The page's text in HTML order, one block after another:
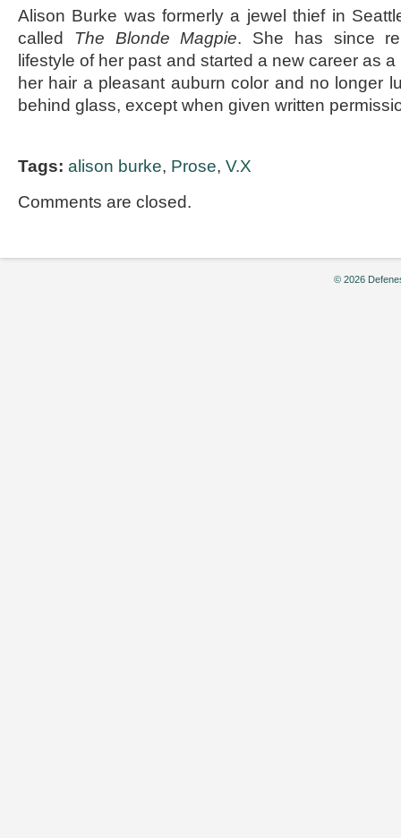
Alison Burke was formerly a jewel thief in
called The Blonde Magpie. She has since
lifestyle of her past and started a new career as
her hair a pleasant auburn color and no longer
behind glass, except when given written
Tags: alison burke, Prose, V.X
Comments are closed.
© 2026